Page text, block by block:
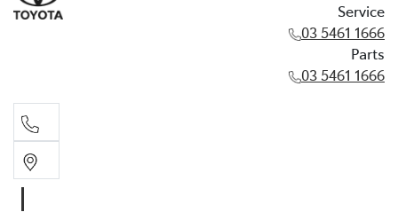
Service
03 5461 1666
Parts
03 5461 1666